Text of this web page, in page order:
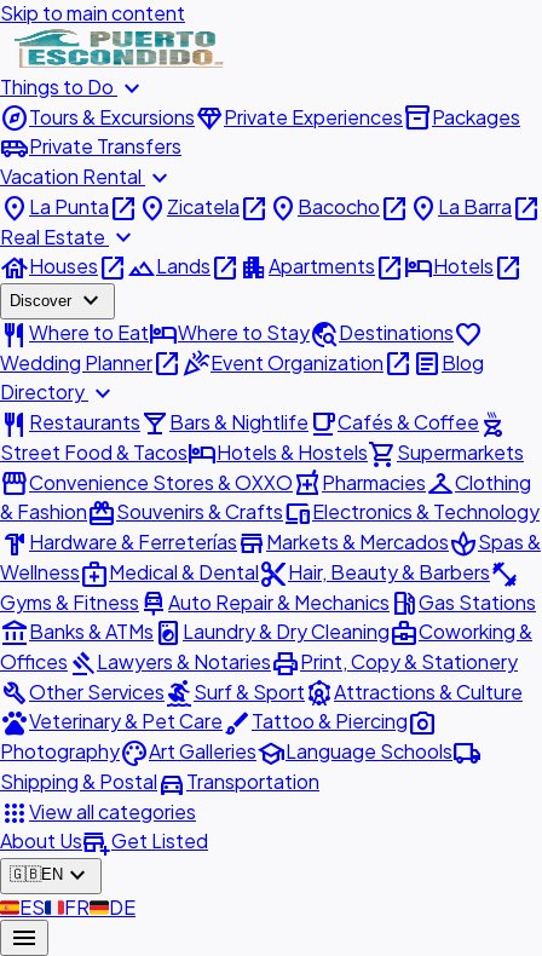
Skip to main content
Things to Do expand_more
exploreTours & ExcursionsdiamondPrivate Experiencesinventory_2Packages
airport_shuttlePrivate Transfers
Vacation Rental expand_more
place La Puntaopen_in_new place Zicatelaopen_in_new place Bacochoopen_in_new place La Barraopen_in_new
Real Estate expand_more
houseHousesopen_in_newlandscapeLandsopen_in_new apartmentApartmentsopen_in_newhotelHotelsopen_in_new
Discover expand_more
restaurant Where to EathotelWhere to Staytravel_exploreDestinationsfavorite
Wedding Planneropen_in_newcelebrationEvent Organizationopen_in_new articleBlog
Directory expand_more
restaurant Restaurantslocal_barBars & Nightlife local_cafeCafés & Coffee outdoor_grill
Street Food & TacoshotelHotels & Hostelsshopping_cartSupermarkets
storefrontConvenience Stores & OXXOlocal_pharmacyPharmaciescheckroomClothing
& FashionredeemSouvenirs & CraftsdevicesElectronics & Technology
hardware Hardware & FerreteríasstoreMarkets & MercadosspaSpas &
Wellnessmedical_servicesMedical & Dentalcontent_cutHair, Beauty & Barbersfitness_center
Gyms & Fitness car_repairAuto Repair & Mechanics local_gas_stationGas Stations
account_balanceBanks & ATMs local_laundry_service Laundry & Dry Cleaningbusiness_centerCoworking &
Offices gavelLawyers & NotariesprintPrint, Copy & Stationery
buildOther ServicessurfingSurf & SportattractionsAttractions & Culture
petsVeterinary & Pet CarebrushTattoo & Piercingphoto_camera
PhotographypaletteArt GalleriesschoolLanguage Schoolslocal_shipping
Shipping & Postaldirections_carTransportation
appsView all categories
About Usadd_businessGet Listed
🇬🇧EN expand_more
🇪🇸ES🇫🇷FR🇩🇪DE
menu